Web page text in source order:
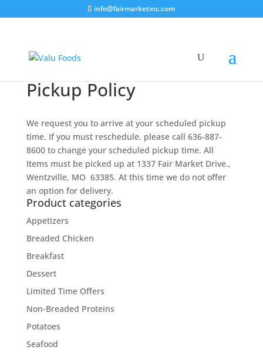
info@fairmarketinc.com
Pickup Policy
We request you to arrive at your scheduled pickup
time. If you must reschedule, please call 636-887-
8600 to change your scheduled pickup time. All
Items must be picked up at 1337 Fair Market Drive.,
Wentzville, MO 63385. At this time we do not offer
an option for delivery.
Product categories
Appetizers
Breaded Chicken
Breakfast
Dessert
Limited Time Offers
Non-Breaded Proteins
Potatoes
Seafood